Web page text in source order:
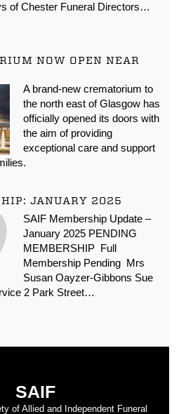
of Chester Funeral Directors…
NOW OPEN NEAR
A brand-new crematorium to
the north east of Glasgow has
officially opened its doors with
the aim of providing
exceptional care and support
JANUARY 2025
SAIF Membership Update –
January 2025 PENDING
MEMBERSHIP Full
Membership Pending Mrs
Susan Oayzer-Gibbons Sue
2 Park Street…
SAIF
of Allied and Independent Funeral